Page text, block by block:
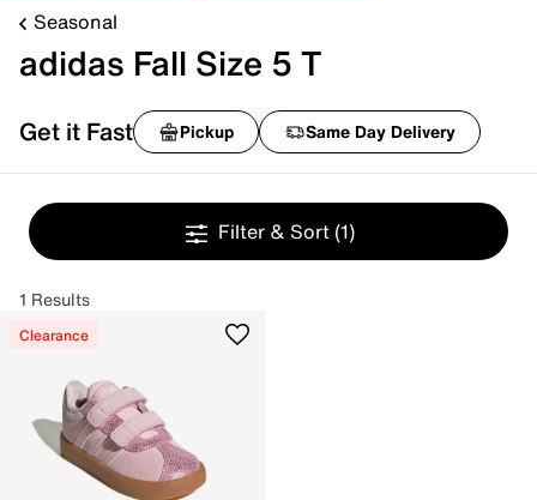
Seasonal
adidas Fall Size 5 T
Get it Fast Pickup Same Day Delivery
Filter & Sort (1)
1 Results
Clearance